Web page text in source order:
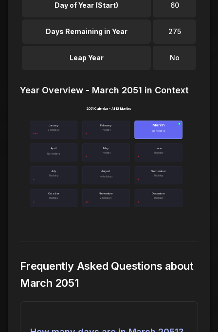
Day of Year (Start) 60
Days Remaining in Year 275
Leap Year No
Year Overview - March 2051 in Context
January
3 holidays
February
1 holiday
March
No holidays
●
April
No holidays
May
1 holiday
June
1 holiday
July
1 holiday
August
No holidays
September
1 holiday
October
1 holiday
November
2 holidays
December
1 holiday
2051 Calendar - All 12 Months
Frequently Asked Questions about
March 2051